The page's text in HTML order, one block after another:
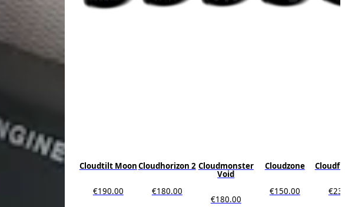
Cloudtilt Moon
€190.00
Cloudhorizon 2
€180.00
Cloudmonster
Void
€180.00
Cloudzone
€150.00